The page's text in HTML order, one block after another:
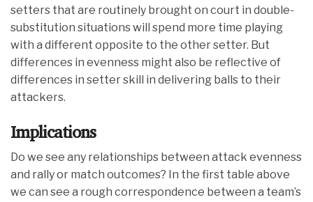
setters that are routinely brought on court in double-
substitution situations will spend more time playing
with a different opposite to the other setter. But
differences in evenness might also be reflective of
differences in setter skill in delivering balls to their
attackers.
Implications
Do we see any relationships between attack evenness
and rally or match outcomes? In the first table above
we can see a rough correspondence between a team’s